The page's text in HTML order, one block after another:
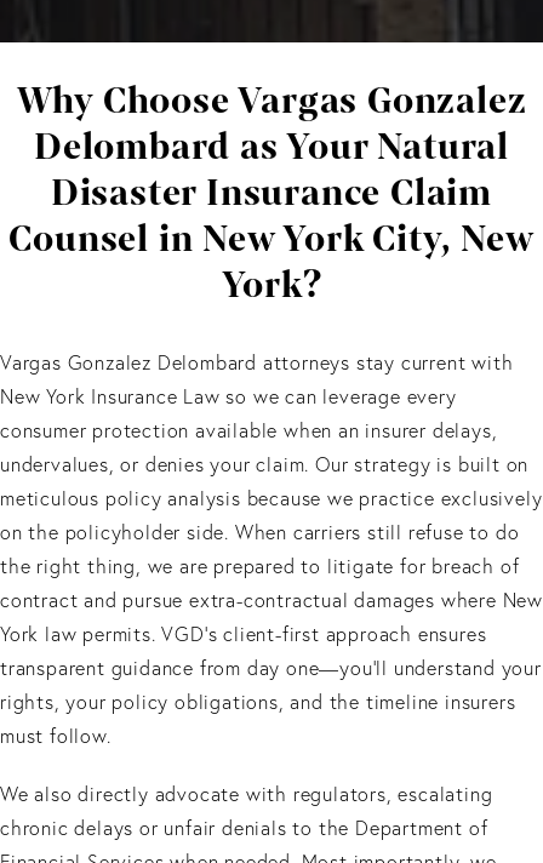
Why Choose Vargas Gonzalez
Delombard as Your Natural
Disaster Insurance Claim
Counsel in New York City, New
York?
Vargas Gonzalez Delombard attorneys stay current with
New York Insurance Law so we can leverage every
consumer protection available when an insurer delays,
undervalues, or denies your claim. Our strategy is built on
meticulous policy analysis because we practice exclusively
on the policyholder side. When carriers still refuse to do
the right thing, we are prepared to litigate for breach of
contract and pursue extra-contractual damages where New
York law permits. VGD’s client-first approach ensures
transparent guidance from day one—you’ll understand your
rights, your policy obligations, and the timeline insurers
must follow.
We also directly advocate with regulators, escalating
chronic delays or unfair denials to the Department of